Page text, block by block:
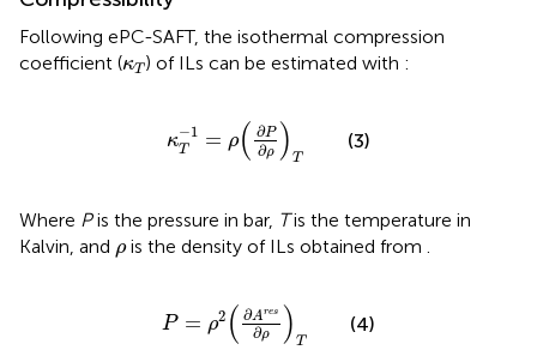
Following ePC-SAFT, the isothermal compression
coefficient (κT
κT) of ILs can be estimated with :
κ−1
T = ρ( ∂P
∂ρ )T
T− ρ( ∂P∂ρ
(3)
Where Pis the pressure in bar, Tis the temperature in
Kalvin, and ρ
ρis the density of ILs obtained from
P = ρ2 ( ∂Ares
∂ρ ) T
(∂ A r es∂ρ
(4)